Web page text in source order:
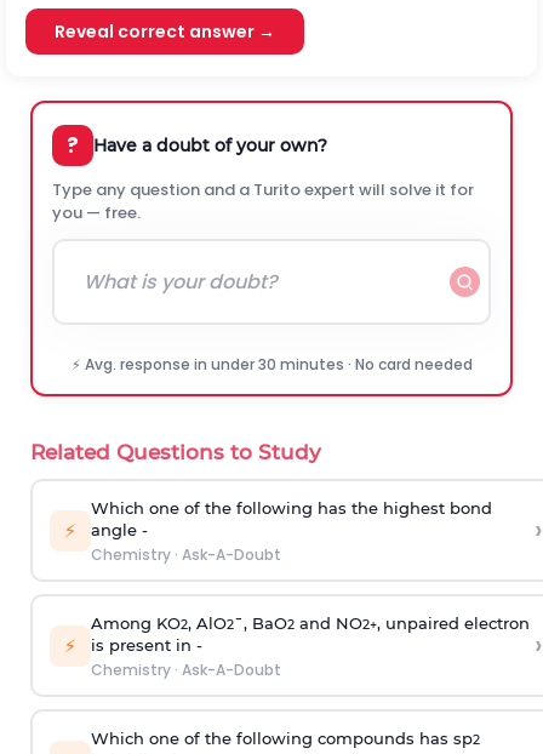
Reveal correct answer →
? Have a doubt of your own?
Type any question and a Turito expert will solve it for
you — free.
⚡ Avg. response in under 30 minutes · No card needed
Related Questions to Study
⚡
Which one of the following has the highest bond
angle -
Chemistry· Ask-A-Doubt
›
⚡
Among KO2, AlO2¯, BaO2and NO2+, unpaired electron
is present in -
Chemistry· Ask-A-Doubt
›
Which one of the following compounds has sp2